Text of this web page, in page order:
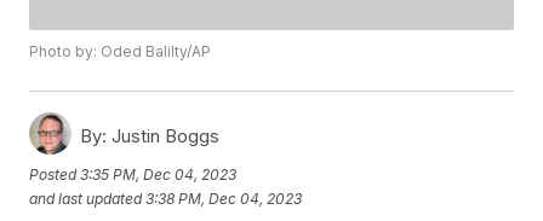
Photo by: Oded Balilty/AP
By: Justin Boggs
Posted3:35 PM, Dec 04, 2023
and last updated 3:38 PM, Dec 04, 2023